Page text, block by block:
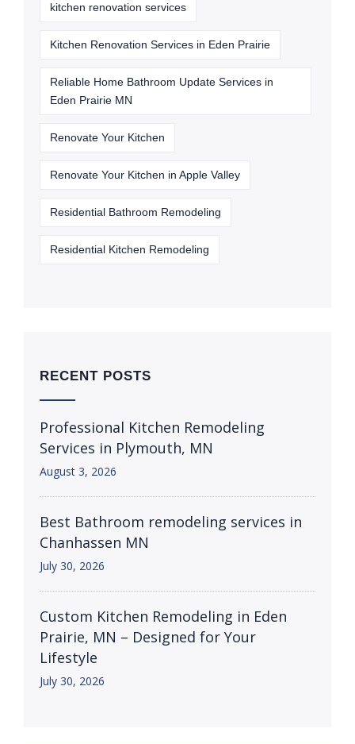
kitchen renovation services
Kitchen Renovation Services in Eden Prairie
Reliable Home Bathroom Update Services in
Eden Prairie MN
Renovate Your Kitchen
Renovate Your Kitchen in Apple Valley
Residential Bathroom Remodeling
Residential Kitchen Remodeling
RECENT POSTS
Professional Kitchen Remodeling
Services in Plymouth, MN
August 3, 2026
Best Bathroom remodeling services in
Chanhassen MN
July 30, 2026
Custom Kitchen Remodeling in Eden
Prairie, MN – Designed for Your
Lifestyle
July 30, 2026